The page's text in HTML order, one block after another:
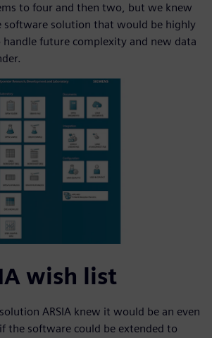
to four and then two, but we knew
software solution that would be highly
future complexity and new data
wish list
ARSIA knew it would be an even
the software could be extended to